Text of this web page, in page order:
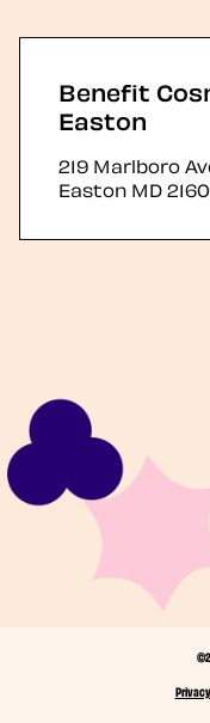
Benefit
Easton
219 Marlboro
Easton MD